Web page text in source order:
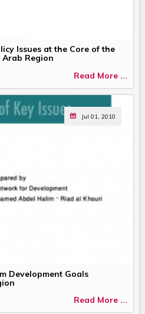
Issues at the Core of the
Arab Region
Read More ...
Jul 01, 2010
Development Goals
Read More ...